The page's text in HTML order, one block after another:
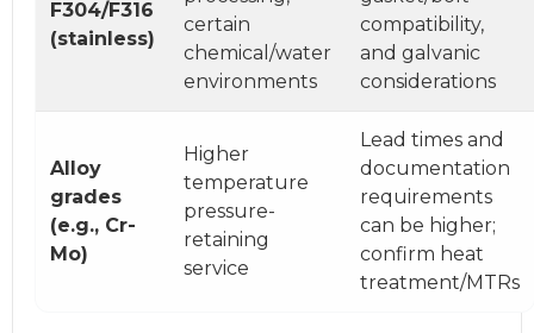
F304/F316
(stainless)
certain
chemical/water
environments
compatibility,
and galvanic
considerations
Alloy
grades
(e.g., Cr-
Mo)
Higher
temperature
pressure-
retaining
service
Lead times and
documentation
requirements
can be higher;
confirm heat
treatment/MTRs